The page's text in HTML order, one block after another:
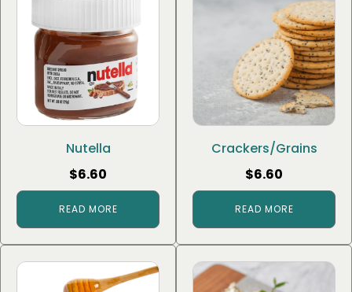
Nutella
$6.60
READ MORE
Crackers/Grains
$6.60
READ MORE